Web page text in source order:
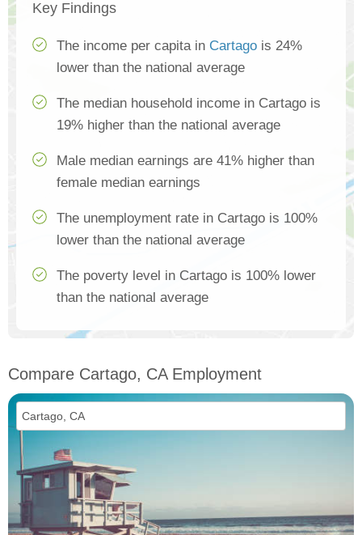
Key Findings
The income per capita in Cartago is 24%
lower than the national average
The median household income in Cartago is
19% higher than the national average
Male median earnings are 41% higher than
female median earnings
The unemployment rate in Cartago is 100%
lower than the national average
The poverty level in Cartago is 100% lower
than the national average
Compare Cartago, CA Employment